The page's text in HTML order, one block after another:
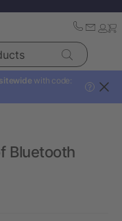
with code:
?
Bluetooth